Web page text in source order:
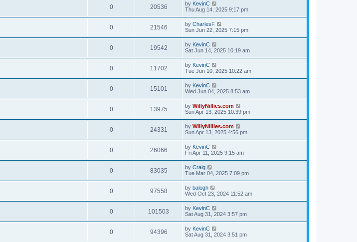
0 20536 by KevinC
Thu Aug 14, 2025 9:17 pm
0 21546 by CharlesF
Sun Jun 22, 2025 7:15 pm
0 19542 by KevinC
Sat Jun 14, 2025 10:19 am
0 11702 by KevinC
Tue Jun 10, 2025 10:22 am
0 15101 by KevinC
Wed Jun 04, 2025 8:53 am
0 13975 by WillyNillies.com
Sun Apr 13, 2025 10:39 pm
0 24331 by WillyNillies.com
Sun Apr 13, 2025 4:56 pm
0 26066 by KevinC
Fri Apr 11, 2025 9:15 am
0 83035 by Craig
Tue Mar 04, 2025 7:09 pm
0 97558 by balogh
Wed Oct 23, 2024 11:52 am
0 101503 by KevinC
Sat Aug 31, 2024 3:57 pm
0 94396 by KevinC
Sat Aug 31, 2024 3:51 pm